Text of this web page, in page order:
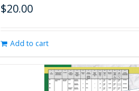
$20.00
Add to cart